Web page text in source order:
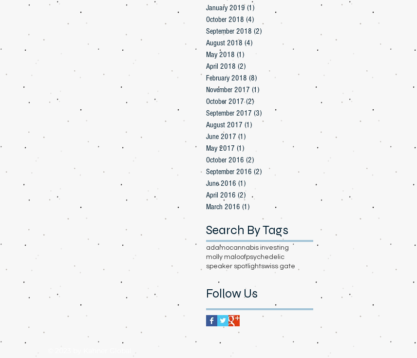
January 2019 (1)
October 2018 (4)
September 2018 (2)
August 2018 (4)
May 2018 (1) 1 post
April 2018 (2)
February 2018 (8) 8 posts
November 2017 (1)
October 2017 (2)2 posts
September 2017 (3) 3 posts
August 2017 (1) 1 post
June 2017 (1)
May 2017 (1)
October 2016 (2)
September 2016 (2) 2 posts
June 2016 (1)
April 2016 (2) 2 posts
March 2016 (1)
Search By Tags
adamocannabis investing
molly maloofpsychedelic
speaker spotlightswiss gate
Follow Us